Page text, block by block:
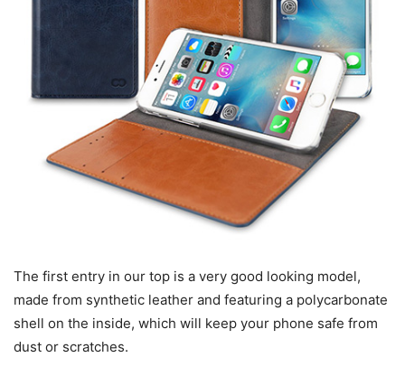
The first entry in our top is a very good looking model,
made from synthetic leather and featuring a polycarbonate
shell on the inside, which will keep your phone safe from
dust or scratches.